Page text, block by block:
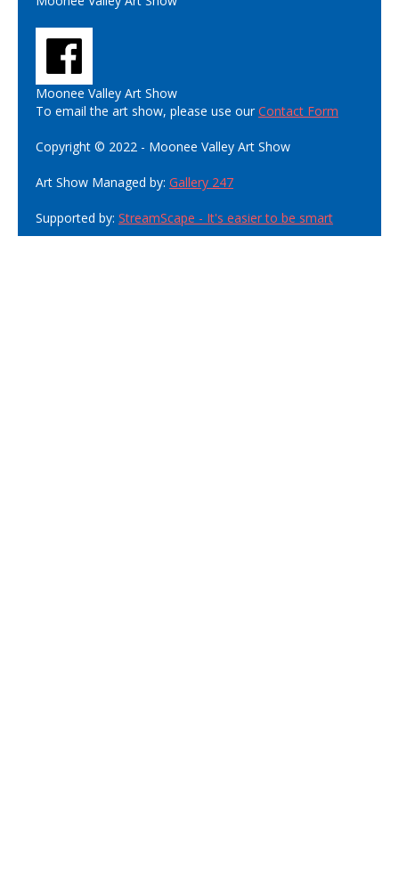
Moonee Valley Art Show
To email the art show, please use ourContact Form
Copyright © 2022 - Moonee Valley Art Show
Art Show Managed by: Gallery 247
Supported by: StreamScape - It's easier to be smart